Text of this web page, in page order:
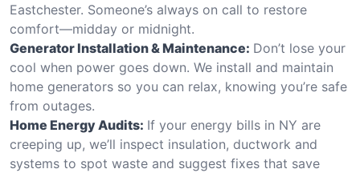
Eastchester. Someone’s always on call to restore
comfort—midday or midnight.
Generator Installation & Maintenance: Don’t lose your
cool when power goes down. We install and maintain
home generators so you can relax, knowing you’re safe
from outages.
Home Energy Audits: If your energy bills in NY are
creeping up, we’ll inspect insulation, ductwork and
systems to spot waste and suggest fixes that save